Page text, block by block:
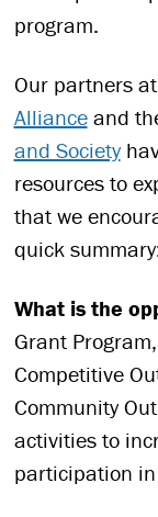
program.
Our partners
Allianceand
and Society
resources to
that we
quick
What is the
Grant
Competitive
Community
activities to
participation in